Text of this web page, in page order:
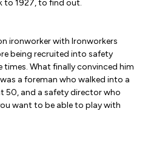
to 1927, to find out.
ironworker with Ironworkers
being recruited into safety
What finally convinced him
a foreman who walked into a
50, and a safety director who
want to be able to play with